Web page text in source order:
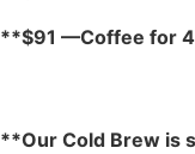
**$91 —Coffee for
**Our Cold Brew is